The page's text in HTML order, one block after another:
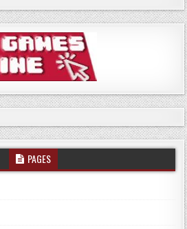
PAGES